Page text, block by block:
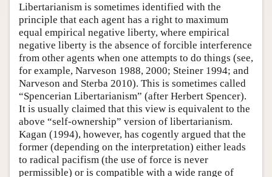
Libertarianism is sometimes identified with the
principle that each agent has a right to maximum
equal empirical negative liberty, where empirical
negative liberty is the absence of forcible interference
from other agents when one attempts to do things (see,
for example, Narveson 1988, 2000; Steiner 1994; and
Narveson and Sterba 2010). This is sometimes called
“Spencerian Libertarianism” (after Herbert Spencer).
It is usually claimed that this view is equivalent to the
above “self-ownership” version of libertarianism.
Kagan (1994), however, has cogently argued that the
former (depending on the interpretation) either leads
to radical pacifism (the use of force is never
permissible) or is compatible with a wide range of